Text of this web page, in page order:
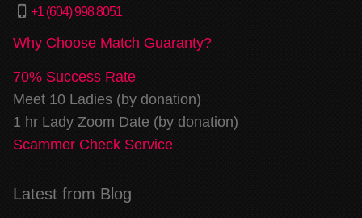
+1 (604) 998 8051
Why Choose Match Guaranty?
70% Success Rate
Meet 10 Ladies (by donation)
1 hr Lady Zoom Date (by donation)
Scammer Check Service
Latest from Blog